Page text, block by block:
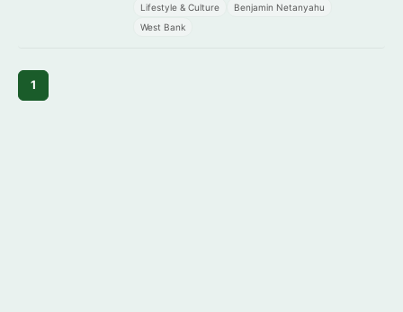
Lifestyle & Culture
Benjamin Netanyahu
West Bank
1